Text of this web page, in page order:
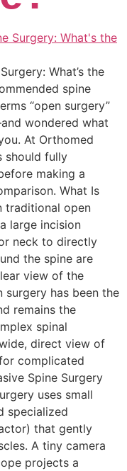
What’s the
spine
“open surgery”
wondered what
At Orthomed
should fully
making a
What Is
traditional open
large incision
neck to directly
the spine are
view of the
surgery has been the
remains the
spinal
direct view of
complicated
Spine Surgery
uses small
specialized
that gently
A tiny camera
projects a